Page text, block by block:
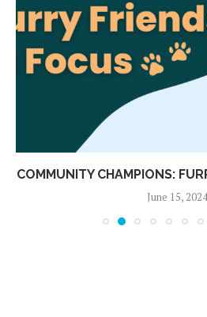
COMMUNITY CHAMPIONS:
June 15, 2024